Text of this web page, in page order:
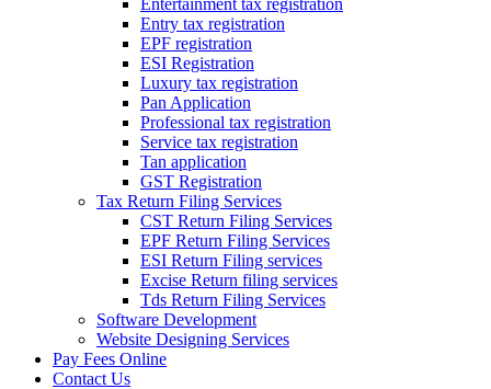
Entertainment tax registration
Entry tax registration
EPF registration
ESI Registration
Luxury tax registration
Pan Application
Professional tax registration
Service tax registration
Tan application
GST Registration
Tax Return Filing Services
CST Return Filing Services
EPF Return Filing Services
ESI Return Filing services
Excise Return filing services
Tds Return Filing Services
Software Development
Website Designing Services
Pay Fees Online
Contact Us